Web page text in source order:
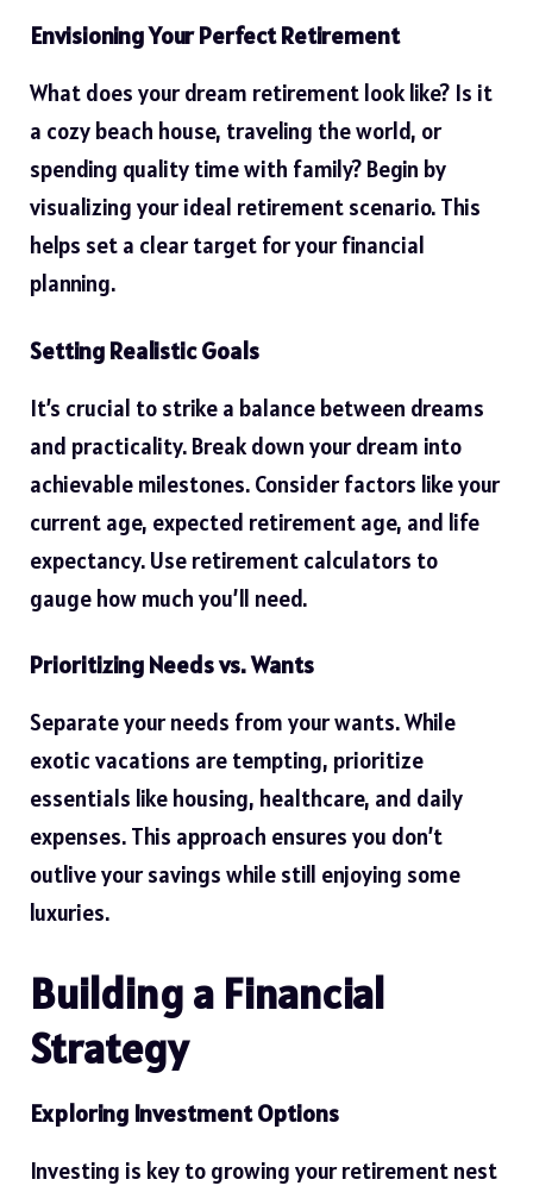
Envisioning Your Perfect Retirement
What does your dream retirement look like? Is it
a cozy beach house, traveling the world, or
spending quality time with family? Begin by
visualizing your ideal retirement scenario. This
helps set a clear target for your financial
planning.
Setting Realistic Goals
It’s crucial to strike a balance between dreams
and practicality. Break down your dream into
achievable milestones. Consider factors like your
current age, expected retirement age, and life
expectancy. Use retirement calculators to
gauge how much you’ll need.
Prioritizing Needs vs. Wants
Separate your needs from your wants. While
exotic vacations are tempting, prioritize
essentials like housing, healthcare, and daily
expenses. This approach ensures you don’t
outlive your savings while still enjoying some
luxuries.
Building a Financial
Strategy
Exploring Investment Options
Investing is key to growing your retirement nest